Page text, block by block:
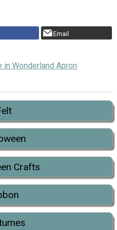
Email
in Wonderland Apron
Crafts